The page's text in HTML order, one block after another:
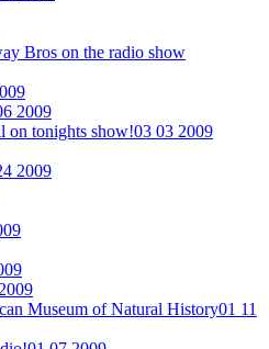
Bros on the radio show
2009
on tonights show!03 03 2009
2009
Museum of Natural History01 11